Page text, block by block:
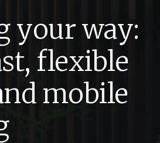
your way:
flexible
mobile